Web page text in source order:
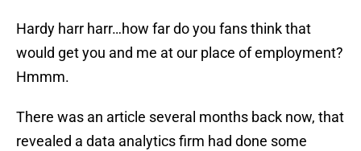
Hardy harr harr…how far do you fans think that
would get you and me at our place of employment?
Hmmm.
There was an article several months back now, that
revealed a data analytics firm had done some